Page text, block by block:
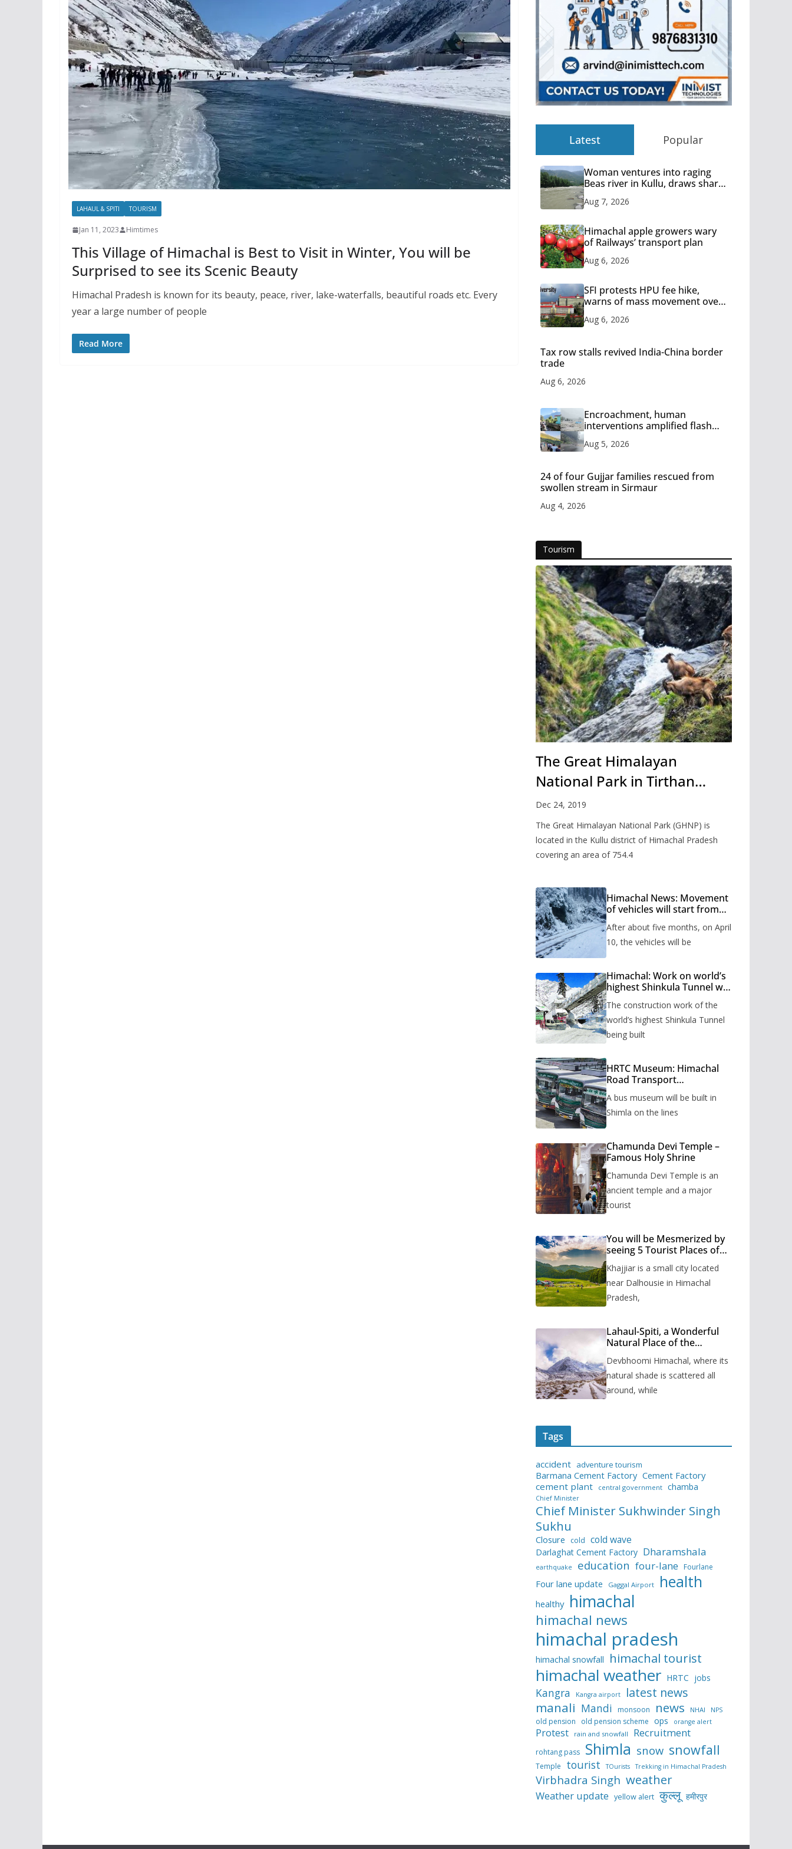
LAHAUL & SPITI TOURISM
Jan 11, 2023 Himtimes
This Village of Himachal is Best to Visit in Winter, You will be
Surprised to see its Scenic Beauty
Himachal Pradesh is known for its beauty, peace, river, lake-waterfalls, beautiful roads etc. Every
year a large number of people
Read More
Latest Popular
Woman ventures into raging
Beas river in Kullu, draws sharp
Aug 7, 2026
Himachal apple growers wary
of Railways’ transport plan
Aug 6, 2026
SFI protests HPU fee hike,
warns of mass movement over
Aug 6, 2026
Tax row stalls revived India-China border
trade
Aug 6, 2026
Encroachment, human
interventions amplified flash
Aug 5, 2026
24 of four Gujjar families rescued from
swollen stream in Sirmaur
Aug 4, 2026
Tourism
The Great Himalayan
National Park in Tirthan
Valley
Dec 24, 2019
The Great Himalayan National Park (GHNP) is
located in the Kullu district of Himachal Pradesh
covering an area of 754.4
Himachal News: Movement
of vehicles will start from
months, administration has
prepared the timetable.
After about five months, on April
10, the vehicles will be
Himachal: Work on world’s
highest Shinkula Tunnel will
issued
The construction work of the
world’s highest Shinkula Tunnel
being built
HRTC Museum: Himachal
Road Transport
to be built in Shimla
A bus museum will be built in
Shimla on the lines
Chamunda Devi Temple –
Famous Holy Shrine
Chamunda Devi Temple is an
ancient temple and a major
tourist
You will be Mesmerized by
seeing 5 Tourist Places of
Khajjiar is a small city located
near Dalhousie in Himachal
Pradesh,
Lahaul-Spiti, a Wonderful
Natural Place of the
Devbhoomi Himachal, where its
natural shade is scattered all
around, while
Tags
accident adventure tourism
Barmana Cement Factory Cement Factory
cement plant
central government chamba
Chief Minister
Chief Minister Sukhwinder Singh
Sukhu
Closure cold cold wave
Darlaghat Cement Factory Dharamshala
earthquake education four-lane Fourlane
Four lane update Gaggal Airport health
healthy himachal
himachal news
himachal pradesh
himachal snowfall himachal tourist
himachal weather HRTC jobs
Kangra Kangra airport latest news
manali Mandi monsoon news NHAI NPS
old pension old pension scheme ops orange alert
Protest rain and snowfall Recruitment
rohtang pass Shimla snow snowfall
Temple tourist TOurists Trekking in Himachal Pradesh
Virbhadra Singh weather
Weather update yellow alert कुल्लू हमीरपुर